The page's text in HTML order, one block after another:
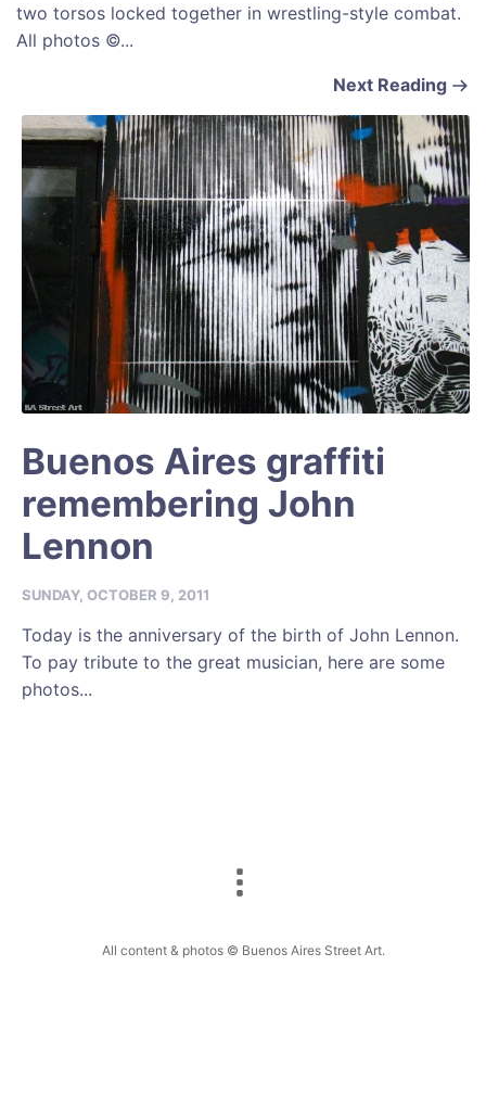
two torsos locked together in wrestling-style combat.
All photos ©...
Next Reading
Buenos Aires graffiti
remembering John
Lennon
SUNDAY, OCTOBER 9, 2011
Today is the anniversary of the birth of John Lennon.
To pay tribute to the great musician, here are some
photos...
All content & photos © Buenos Aires Street Art.